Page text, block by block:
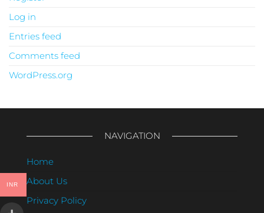
Log in
Entries feed
Comments feed
WordPress.org
NAVIGATION
Home
About Us
Privacy Policy
INR